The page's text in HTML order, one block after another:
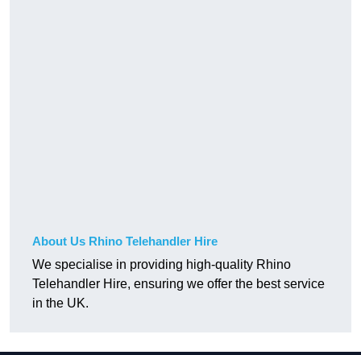
About Us Rhino Telehandler Hire
We specialise in providing high-quality Rhino
Telehandler Hire, ensuring we offer the best service
in the UK.